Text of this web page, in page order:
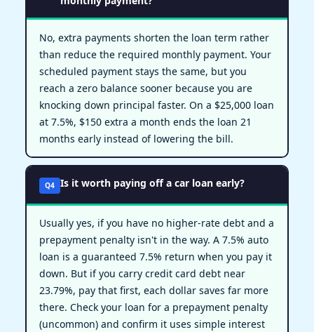
No, extra payments shorten the loan term rather
than reduce the required monthly payment. Your
scheduled payment stays the same, but you
reach a zero balance sooner because you are
knocking down principal faster. On a $25,000 loan
at 7.5%, $150 extra a month ends the loan 21
months early instead of lowering the bill.
Q4 Is it worth paying off a car loan early?
Usually yes, if you have no higher-rate debt and a
prepayment penalty isn't in the way. A 7.5% auto
loan is a guaranteed 7.5% return when you pay it
down. But if you carry credit card debt near
23.79%, pay that first, each dollar saves far more
there. Check your loan for a prepayment penalty
(uncommon) and confirm it uses simple interest